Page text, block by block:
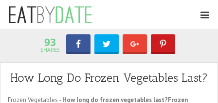
93
SHARES
How Long Do Frozen Vegetables Last?
Frozen Vegetables - How long do frozen vegetables last?Frozen